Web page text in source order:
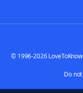
© 1996-2026
Do